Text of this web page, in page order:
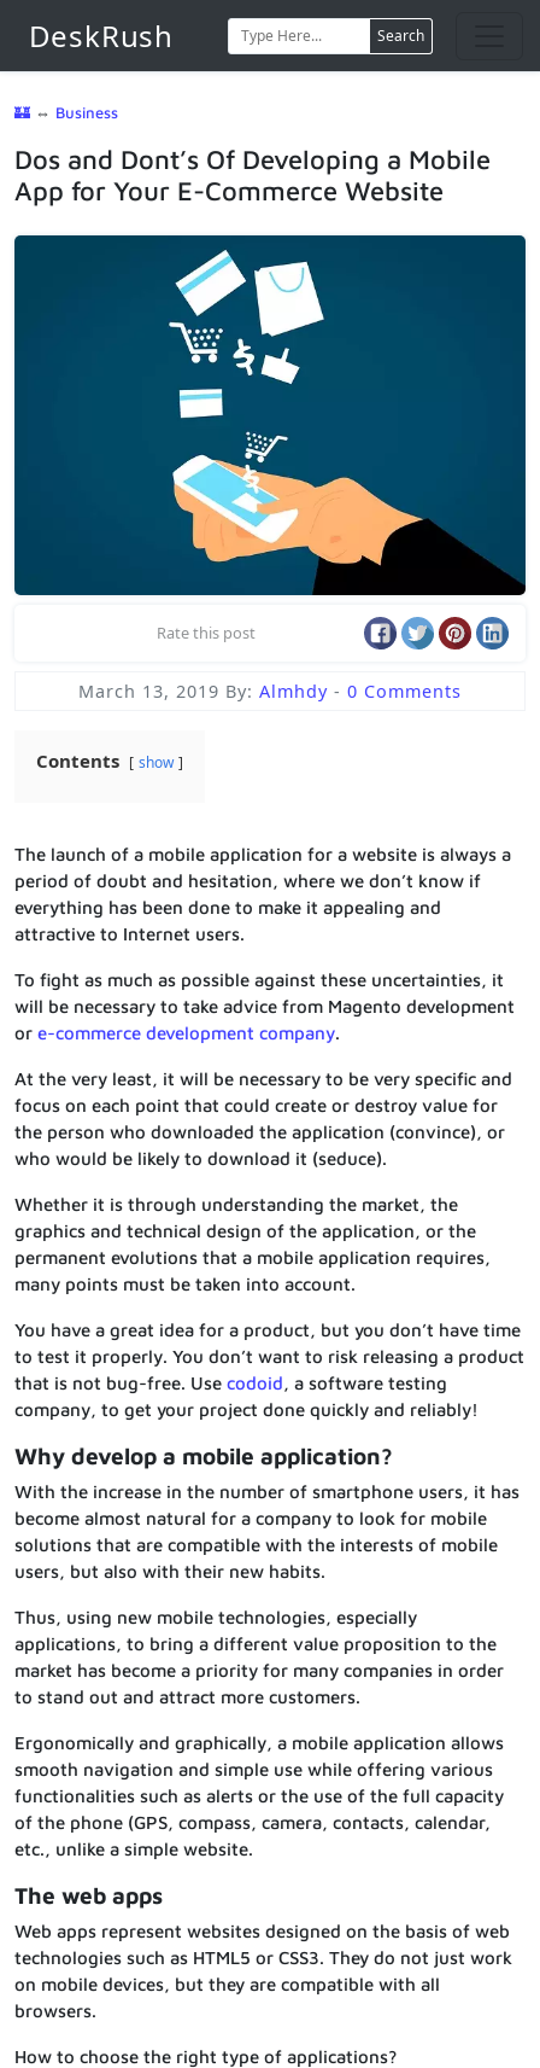
DeskRush Search
🏰 ⇔ Business
Dos and Dont’s Of Developing a Mobile
App for Your E-Commerce Website
Rate this post
March 13, 2019 By: Almhdy - 0 Comments
Contents show
The launch of a mobile application for a website is always a
period of doubt and hesitation, where we don’t know if
everything has been done to make it appealing and
attractive to Internet users.
To fight as much as possible against these uncertainties, it
will be necessary to take advice from Magento development
or e-commerce development company.
At the very least, it will be necessary to be very specific and
focus on each point that could create or destroy value for
the person who downloaded the application (convince), or
who would be likely to download it (seduce).
Whether it is through understanding the market, the
graphics and technical design of the application, or the
permanent evolutions that a mobile application requires,
many points must be taken into account.
You have a great idea for a product, but you don’t have time
to test it properly. You don’t want to risk releasing a product
that is not bug-free. Use codoid, a software testing
company, to get your project done quickly and reliably!
Why develop a mobile application?
With the increase in the number of smartphone users, it has
become almost natural for a company to look for mobile
solutions that are compatible with the interests of mobile
users, but also with their new habits.
Thus, using new mobile technologies, especially
applications, to bring a different value proposition to the
market has become a priority for many companies in order
to stand out and attract more customers.
Ergonomically and graphically, a mobile application allows
smooth navigation and simple use while offering various
functionalities such as alerts or the use of the full capacity
of the phone (GPS, compass, camera, contacts, calendar,
etc., unlike a simple website.
The web apps
Web apps represent websites designed on the basis of web
technologies such as HTML5 or CSS3. They do not just work
on mobile devices, but they are compatible with all
browsers.
How to choose the right type of applications?